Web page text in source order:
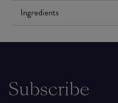
Ingredients
Subscribe